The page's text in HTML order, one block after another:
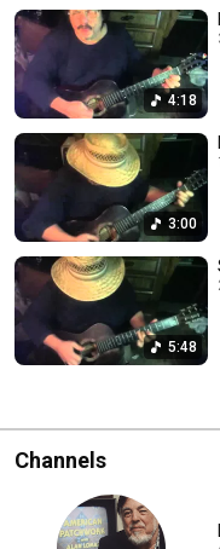
4:18
3:00
5:48
Channels